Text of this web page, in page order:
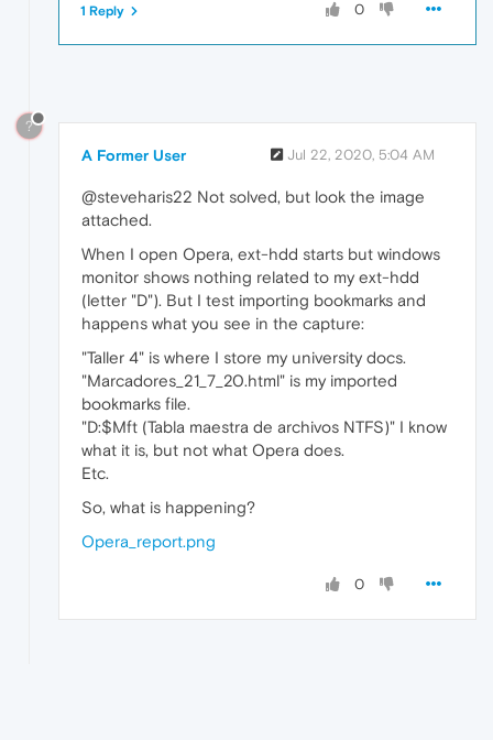
0
1 Reply
?
A Former User Jul 22, 2020, 5:04 AM
@steveharis22 Not solved, but look the image
attached.
When I open Opera, ext-hdd starts but windows
monitor shows nothing related to my ext-hdd
(letter "D"). But I test importing bookmarks and
happens what you see in the capture:
"Taller 4" is where I store my university docs.
"Marcadores_21_7_20.html" is my imported
bookmarks file.
"D:$Mft (Tabla maestra de archivos NTFS)" I know
what it is, but not what Opera does.
Etc.
So, what is happening?
Opera_report.png
0